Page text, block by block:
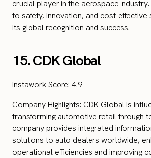
crucial player in the aerospace
to safety, innovation, and cost-effective
its global recognition and success.
15. CDK Global
Instawork Score: 4.9
Company Highlights: CDK Global is
transforming automotive retail through
company provides integrated
solutions to auto dealers worldwide,
operational efficiencies and improving